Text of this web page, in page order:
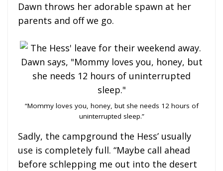
Dawn throws her adorable spawn at her
parents and off we go.
“Mommy loves you, honey, but she needs 12 hours of
uninterrupted sleep.”
Sadly, the campground the Hess’ usually
use is completely full. “Maybe call ahead
before schlepping me out into the desert